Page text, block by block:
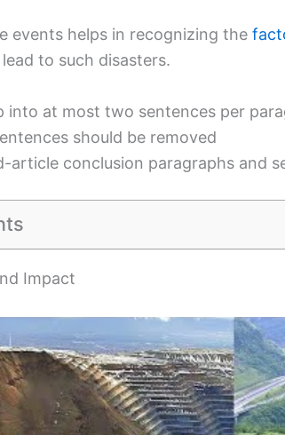
events helps in recognizing the
to such disasters.
into at most two sentences per
should be removed
article conclusion paragraphs and
Impact